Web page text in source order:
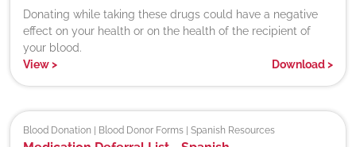
Donating while taking these drugs could have a negative
effect on your health or on the health of the recipient of
your blood.
View> Download>
Blood Donation | Blood Donor Forms | Spanish Resources